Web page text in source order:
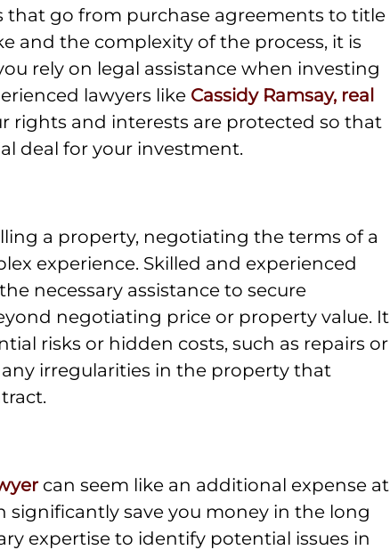
go from purchase agreements to title
and the complexity of the process, it is
rely on legal assistance when investing
lawyers like Cassidy Ramsay, real
rights and interests are protected so that
deal for your investment.
a property, negotiating the terms of a
experience. Skilled and experienced
necessary assistance to secure
negotiating price or property value. It
risks or hidden costs, such as repairs or
irregularities in the property that
can seem like an additional expense at
significantly save you money in the long
expertise to identify potential issues in